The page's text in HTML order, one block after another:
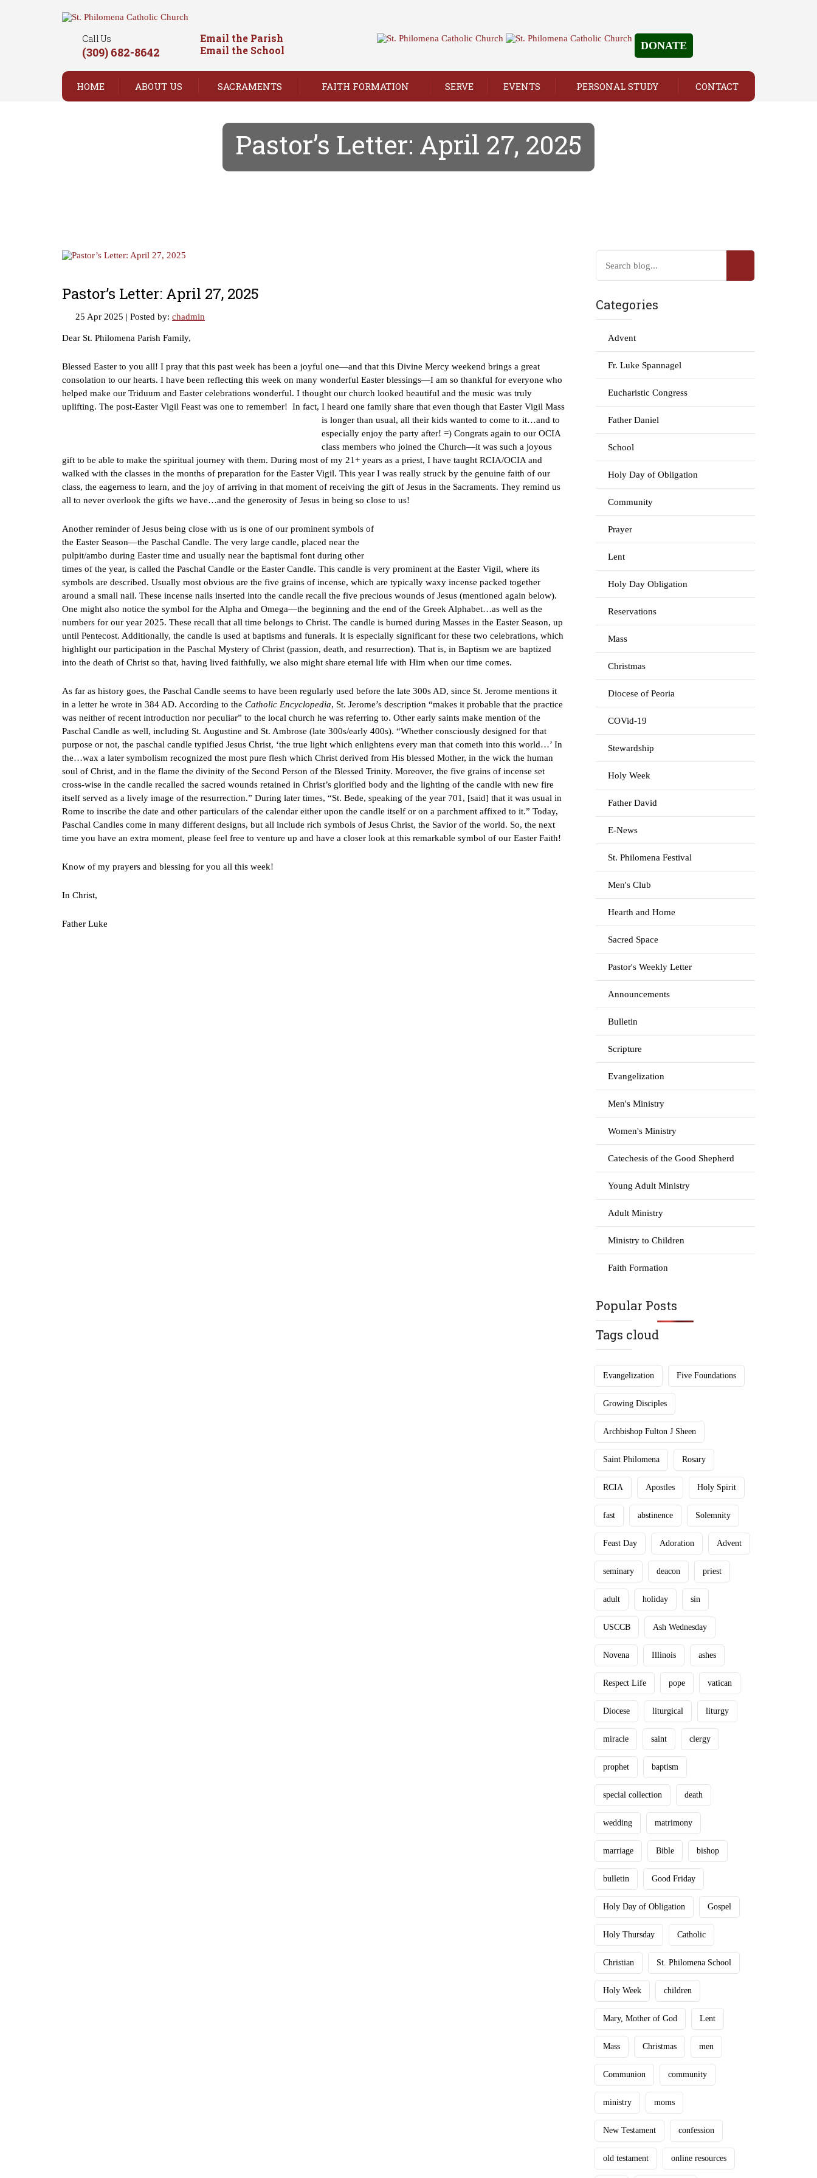
Call Us
(309) 682-8642
Email the Parish
Email the School
DONATE
HOME ABOUT US SACRAMENTS FAITH FORMATION SERVE EVENTS PERSONAL STUDY CONTACT
Pastor’s Letter: April 27, 2025
Pastor’s Letter: April 27, 2025
25 Apr 2025 | Posted by: chadmin
Dear St. Philomena Parish Family,
Blessed Easter to you all! I pray that this past week has been a joyful one—and that this Divine Mercy weekend brings a great
consolation to our hearts. I have been reflecting this week on many wonderful Easter blessings—I am so thankful for everyone who
helped make our Triduum and Easter celebrations wonderful. I thought our church looked beautiful and the music was truly
uplifting. The post-Easter Vigil Feast was one to remember! In fact, I heard one family share that even though that Easter Vigil Mass
is longer than usual, all their kids wanted to come to it…and to
especially enjoy the party after! =) Congrats again to our OCIA
class members who joined the Church—it was such a joyous
gift to be able to make the spiritual journey with them. During most of my 21+ years as a priest, I have taught RCIA/OCIA and
walked with the classes in the months of preparation for the Easter Vigil. This year I was really struck by the genuine faith of our
class, the eagerness to learn, and the joy of arriving in that moment of receiving the gift of Jesus in the Sacraments. They remind us
all to never overlook the gifts we have…and the generosity of Jesus in being so close to us!
Another reminder of Jesus being close with us is one of our prominent symbols of
the Easter Season—the Paschal Candle. The very large candle, placed near the
pulpit/ambo during Easter time and usually near the baptismal font during other
times of the year, is called the Paschal Candle or the Easter Candle. This candle is very prominent at the Easter Vigil, where its
symbols are described. Usually most obvious are the five grains of incense, which are typically waxy incense packed together
around a small nail. These incense nails inserted into the candle recall the five precious wounds of Jesus (mentioned again below).
One might also notice the symbol for the Alpha and Omega—the beginning and the end of the Greek Alphabet…as well as the
numbers for our year 2025. These recall that all time belongs to Christ. The candle is burned during Masses in the Easter Season, up
until Pentecost. Additionally, the candle is used at baptisms and funerals. It is especially significant for these two celebrations, which
highlight our participation in the Paschal Mystery of Christ (passion, death, and resurrection). That is, in Baptism we are baptized
into the death of Christ so that, having lived faithfully, we also might share eternal life with Him when our time comes.
As far as history goes, the Paschal Candle seems to have been regularly used before the late 300s AD, since St. Jerome mentions it
in a letter he wrote in 384 AD. According to the Catholic Encyclopedia, St. Jerome’s description “makes it probable that the practice
was neither of recent introduction nor peculiar” to the local church he was referring to. Other early saints make mention of the
Paschal Candle as well, including St. Augustine and St. Ambrose (late 300s/early 400s). “Whether consciously designed for that
purpose or not, the paschal candle typified Jesus Christ, ‘the true light which enlightens every man that cometh into this world…’ In
the…wax a later symbolism recognized the most pure flesh which Christ derived from His blessed Mother, in the wick the human
soul of Christ, and in the flame the divinity of the Second Person of the Blessed Trinity. Moreover, the five grains of incense set
cross-wise in the candle recalled the sacred wounds retained in Christ’s glorified body and the lighting of the candle with new fire
itself served as a lively image of the resurrection.” During later times, “St. Bede, speaking of the year 701, [said] that it was usual in
Rome to inscribe the date and other particulars of the calendar either upon the candle itself or on a parchment affixed to it.” Today,
Paschal Candles come in many different designs, but all include rich symbols of Jesus Christ, the Savior of the world. So, the next
time you have an extra moment, please feel free to venture up and have a closer look at this remarkable symbol of our Easter Faith!
Know of my prayers and blessing for you all this week!
In Christ,
Father Luke
Categories
Advent
Fr. Luke Spannagel
Eucharistic Congress
Father Daniel
School
Holy Day of Obligation
Community
Prayer
Lent
Holy Day Obligation
Reservations
Mass
Christmas
Diocese of Peoria
COVid-19
Stewardship
Holy Week
Father David
E-News
St. Philomena Festival
Men's Club
Hearth and Home
Sacred Space
Pastor's Weekly Letter
Announcements
Bulletin
Scripture
Evangelization
Men's Ministry
Women's Ministry
Catechesis of the Good Shepherd
Young Adult Ministry
Adult Ministry
Ministry to Children
Faith Formation
Popular Posts
Tags cloud
Evangelization Five Foundations
Growing Disciples
Archbishop Fulton J Sheen
Saint Philomena Rosary
RCIA Apostles Holy Spirit
fast abstinence Solemnity
Feast Day Adoration Advent
seminary deacon priest
adult holiday sin
USCCB Ash Wednesday
Novena Illinois ashes
Respect Life pope vatican
Diocese liturgical liturgy
miracle saint clergy
prophet baptism
special collection death
wedding matrimony
marriage Bible bishop
bulletin Good Friday
Holy Day of Obligation Gospel
Holy Thursday Catholic
Christian St. Philomena School
Holy Week children
Mary, Mother of God Lent
Mass Christmas men
Communion community
ministry moms
New Testament confession
old testament online resources